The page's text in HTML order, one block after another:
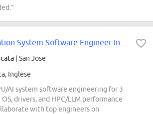
| San Jose
Inglese
AI system software engineering for 3
drivers, and HPC/LLM performance
with top engineers on